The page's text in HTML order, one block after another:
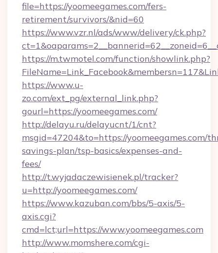
file=https://yoomeegames.com/fers-
retirement/survivors/&nid=60
https://www.vzr.nl/ads/www/delivery/ck.php?
https://m.twmotel.com/function/showlink.php?
https://www.u-
zo.com/ext_pg/external_link.php?
gourl=https://yoomeegames.com/
http://delayu.ru/delayucnt/1/cnt?
msgid=47204&to=https://yoomeegames.com/
savings-plan/tsp-basics/expenses-and-
fees/
http://t.wyjadaczewisienek.pl/tracker?
u=http://yoomeegames.com/
https://www.kazuban.com/bbs/5-axis/5-
axis.cgi?
cmd=lct;url=https://www.yoomeegames.com
http://www.momshere.com/cgi-